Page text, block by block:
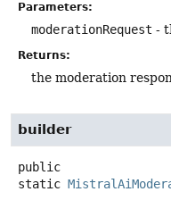
Parameters:
moderationRequest -
Returns:
the moderation
builder
public
static